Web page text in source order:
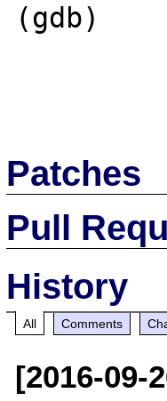
(gdb)
Patches
Pull
History
All Comments
[2016-09-